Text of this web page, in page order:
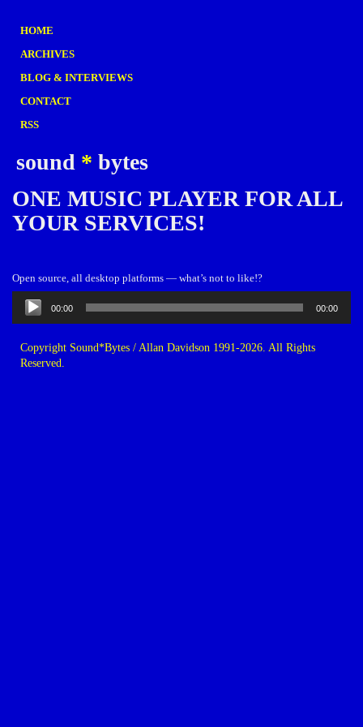
HOME
ARCHIVES
BLOG & INTERVIEWS
CONTACT
RSS
sound * bytes
ONE MUSIC PLAYER FOR ALL
YOUR SERVICES!
Open source, all desktop platforms — what’s not to like!?
Audio
Player
00:00 00:00
Copyright Sound*Bytes / Allan Davidson 1991-2026. All Rights
Reserved.